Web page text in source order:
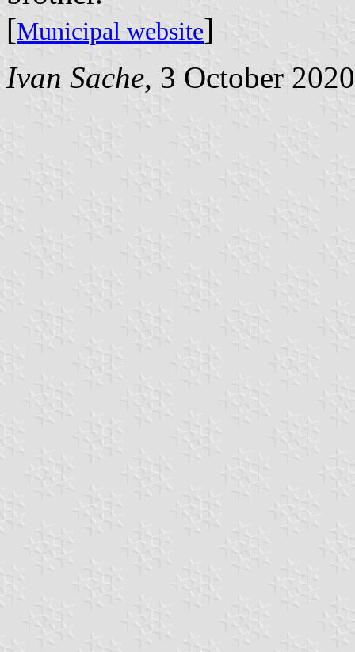
[Municipal website]
Ivan Sache, 3 October 2020